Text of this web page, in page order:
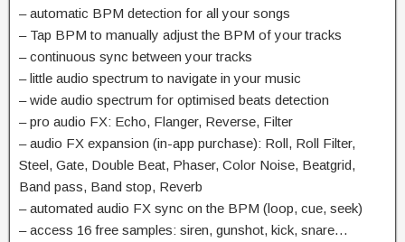
– automatic BPM detection for all your songs
– Tap BPM to manually adjust the BPM of your tracks
– continuous sync between your tracks
– little audio spectrum to navigate in your music
– wide audio spectrum for optimised beats detection
– pro audio FX: Echo, Flanger, Reverse, Filter
– audio FX expansion (in-app purchase): Roll, Roll Filter,
Steel, Gate, Double Beat, Phaser, Color Noise, Beatgrid,
Band pass, Band stop, Reverb
– automated audio FX sync on the BPM (loop, cue, seek)
– access 16 free samples: siren, gunshot, kick, snare…